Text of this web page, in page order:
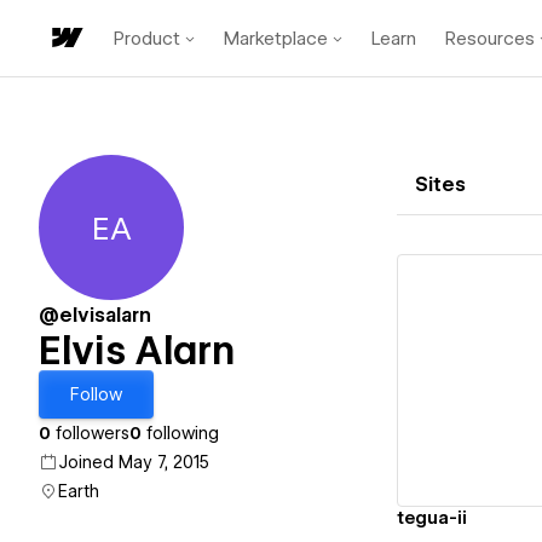
Product Marketplace Learn Resources
Elvis Alarn
EA
@elvisalarn
Elvis Alarn
Follow
0 followers0 following
Joined May 7, 2015
Earth
Sites
tegua-ii